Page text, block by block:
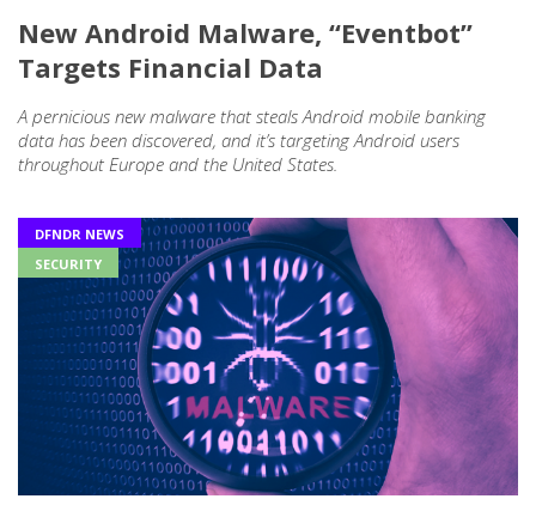
New Android Malware, “Eventbot”
Targets Financial Data
A pernicious new malware that steals Android mobile banking
data has been discovered, and it’s targeting Android users
throughout Europe and the United States.
DFNDR NEWS
SECURITY